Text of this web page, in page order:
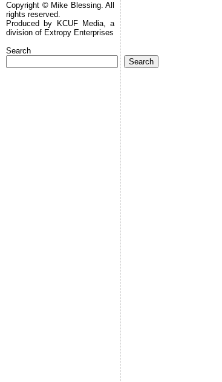
Copyright © Mike Blessing. All
rights reserved.
Produced by KCUF Media, a
division of Extropy Enterprises
Search
Search